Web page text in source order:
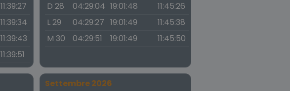
11:39:27
11:39:34
11:39:43
11:39:51
D 28
04:29:04 19:01:48
11:45:26
L 29
04:29:27 19:01:49
11:45:38
M 30
04:29:51 19:01:49 11:45:50
Settembre 2026